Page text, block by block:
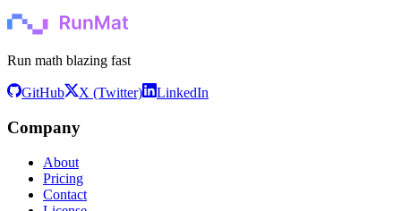
Run math blazing fast
GitHub X (Twitter) LinkedIn
Company
About
Pricing
Contact